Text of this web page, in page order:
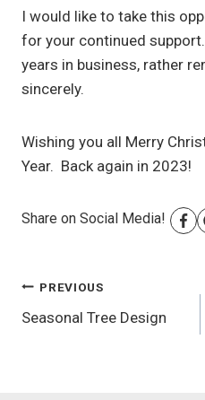
I would like to take this
for your continued
years in business, rather
sincerely.
Wishing you all Merry
Year. Back again in 2023!
Share on Social Media!
Post
navigation
PREVIOUS
Seasonal Tree Design